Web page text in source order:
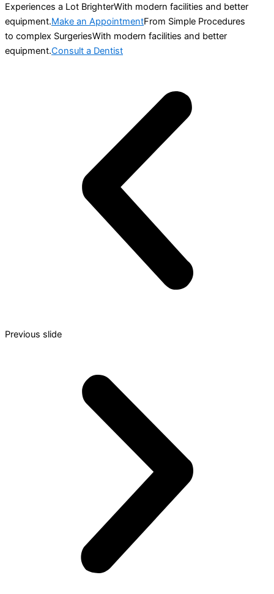
Experiences a Lot BrighterWith modern facilities and better
equipment.Make an AppointmentFrom Simple Procedures
to complex SurgeriesWith modern facilities and better
equipment.Consult a Dentist
Previous slide